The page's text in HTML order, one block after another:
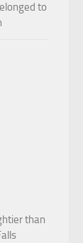
to
than